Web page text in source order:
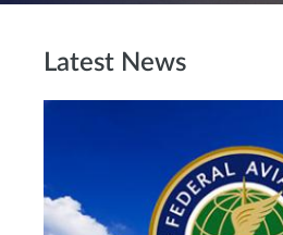
Latest News